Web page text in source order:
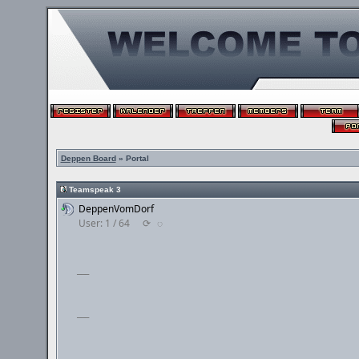
Deppen Board» Portal
Teamspeak 3
DeppenVomDorf
User: 1 / 64
⟳ ◌